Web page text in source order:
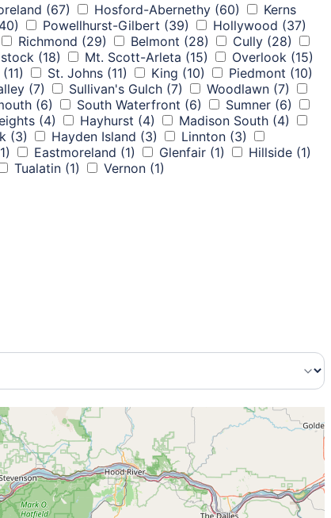
(67) Hosford-Abernethy (60)
Kerns
Powellhurst-Gilbert (39) Hollywood (37)
Richmond (29) Belmont (28) Cully (28)
(18) Mt. Scott-Arleta (15) Overlook (15)
(11) St. Johns (11) King (10) Piedmont (10)
(7) Sullivan's Gulch (7) Woodlawn (7)
(6) South Waterfront (6) Sumner (6)
(4) Hayhurst (4) Madison South (4)
(3) Hayden Island (3) Linnton (3)
Eastmoreland (1) Glenfair (1) Hillside (1)
Tualatin (1) Vernon (1)